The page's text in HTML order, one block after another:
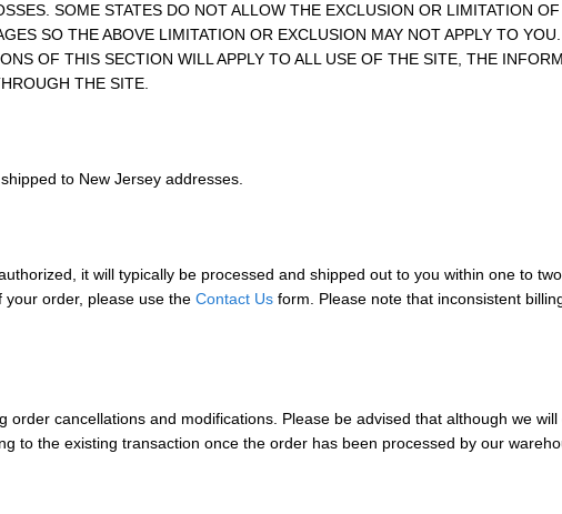
SOME STATES DO NOT ALLOW THE EXCLUSION OR LIMITATION
SO THE ABOVE LIMITATION OR EXCLUSION MAY NOT APPLY TO
OF THIS SECTION WILL APPLY TO ALL USE OF THE SITE, THE
THE SITE.
to New Jersey addresses.
it will typically be processed and shipped out to you within one to
order, please use the Contact Us form. Please note that inconsistent
order cancellations and modifications. Please be advised that although we
to the existing transaction once the order has been processed by our